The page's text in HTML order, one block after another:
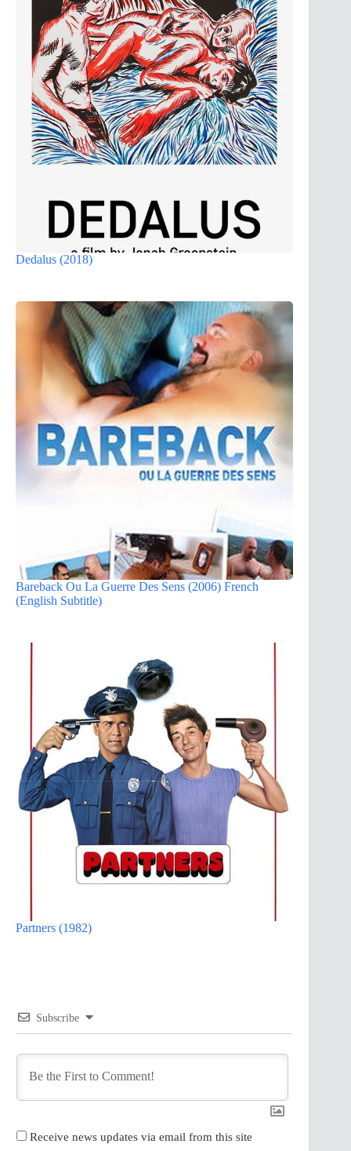
Dedalus (2018)
Bareback Ou La Guerre Des Sens (2006) French
(English Subtitle)
Partners (1982)
Subscribe
Receive news updates via email from this site